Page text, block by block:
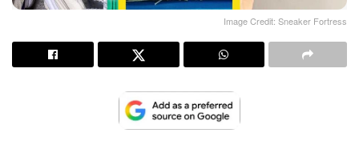
Image Credit: Sneaker Fortress